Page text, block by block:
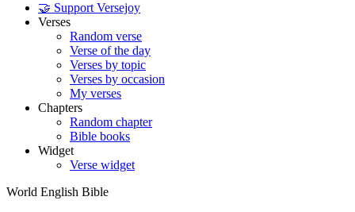
🤝 Support Versejoy
Verses
Random verse
Verse of the day
Verses by topic
Verses by occasion
My verses
Chapters
Random chapter
Bible books
Widget
Verse widget
World English Bible